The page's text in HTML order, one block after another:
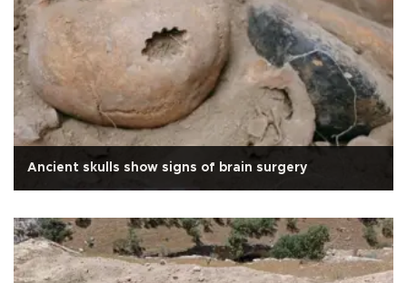
Ancient skulls show signs of brain surgery